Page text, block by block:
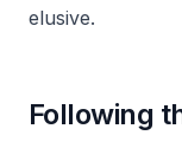
elusive.
Following